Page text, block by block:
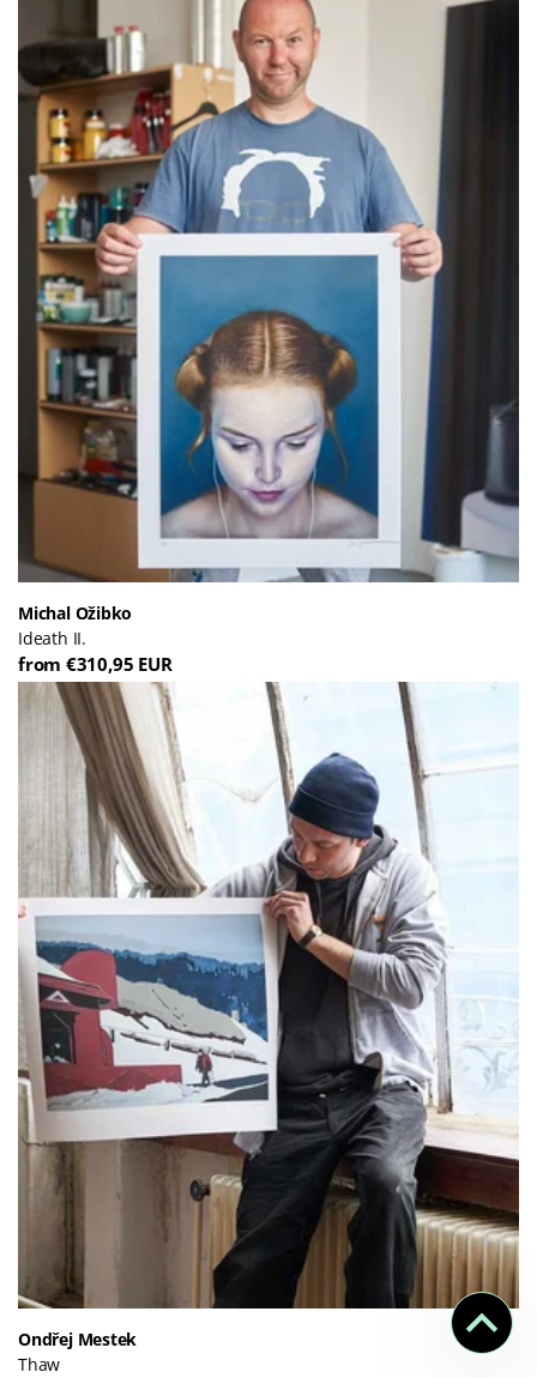
Michal Ožibko
Ideath II.
from €310,95 EUR
Ondřej Mestek
Thaw